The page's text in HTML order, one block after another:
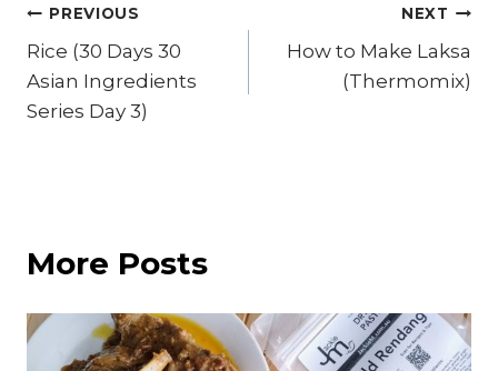
Post
navigation
PREVIOUS
Rice (30 Days 30
Asian Ingredients
Series Day 3)
NEXT
How to Make Laksa
(Thermomix)
More Posts